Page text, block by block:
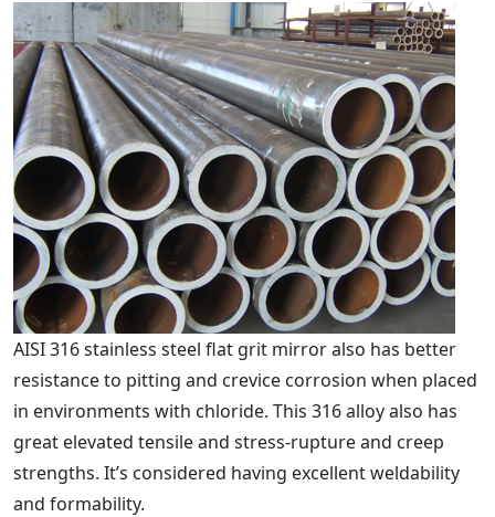
AISI 316 stainless steel flat grit mirror also has better
resistance to pitting and crevice corrosion when placed
in environments with chloride. This 316 alloy also has
great elevated tensile and stress-rupture and creep
strengths. It’s considered having excellent weldability
and formability.